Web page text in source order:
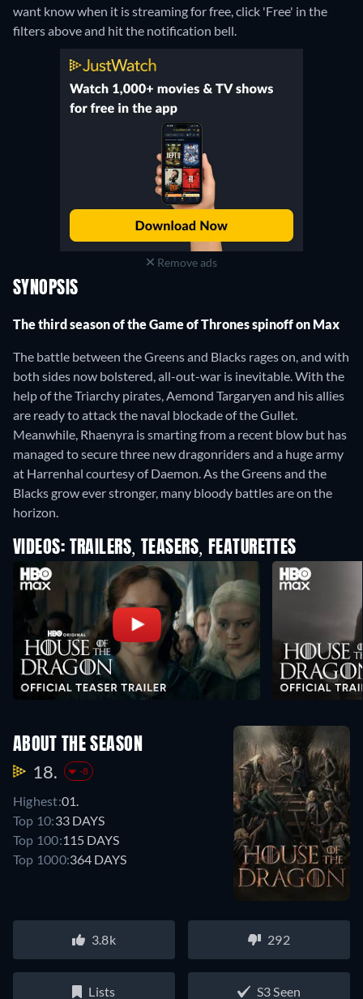
want know when it is streaming for free, click 'Free' in the
filters above and hit the notification bell.
Remove ads
SYNOPSIS
The third season of the Game of Thrones spinoff on Max
The battle between the Greens and Blacks rages on, and with
both sides now bolstered, all-out-war is inevitable. With the
help of the Triarchy pirates, Aemond Targaryen and his allies
are ready to attack the naval blockade of the Gullet.
Meanwhile, Rhaenyra is smarting from a recent blow but has
managed to secure three new dragonriders and a huge army
at Harrenhal courtesy of Daemon. As the Greens and the
Blacks grow ever stronger, many bloody battles are on the
horizon.
VIDEOS: TRAILERS, TEASERS, FEATURETTES
ABOUT THE SEASON
18. -8
Highest:01.
Top 10:33 DAYS
Top 100:115 DAYS
Top 1000:364 DAYS
3.8k 292
Lists S3 Seen